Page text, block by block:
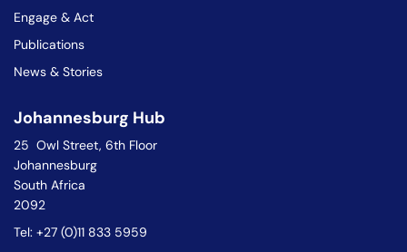
Engage & Act
Publications
News & Stories
Johannesburg Hub
25 Owl Street, 6th Floor
Johannesburg
South Africa
2092
Tel: +27 (0)11 833 5959